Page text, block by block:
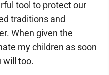
tool to protect our
traditions and
When given the
my children as soon
will too.